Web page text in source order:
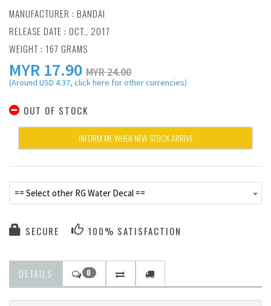
MANUFACTURER : BANDAI
RELEASE DATE : OCT., 2017
WEIGHT : 167 GRAMS
MYR 17.90 MYR 24.00
(Around USD 4.37, click here for other currencies)
OUT OF STOCK
INFORM ME WHEN NEW STOCK ARRIVE
== Select other RG Water Decal ==
SECURE 100% SATISFACTION
DETAILS 0